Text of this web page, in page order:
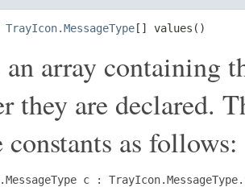
TrayIcon.MessageType[] values()
an array containing
they are declared.
constants as follows:
c :